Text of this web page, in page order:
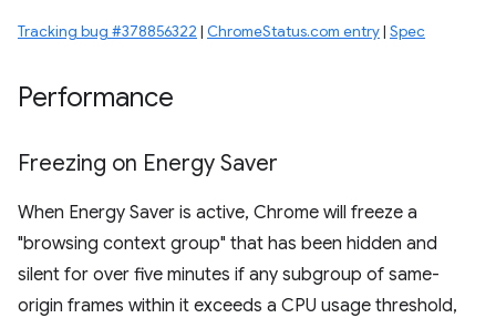
Tracking bug #378856322 | ChromeStatus.com entry| Spec
Performance
Freezing on Energy Saver
When Energy Saver is active, Chrome will freeze a
"browsing context group" that has been hidden and
silent for over five minutes if any subgroup of same-
origin frames within it exceeds a CPU usage threshold,